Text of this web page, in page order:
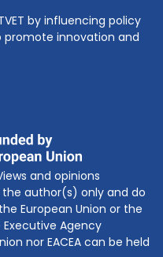
by influencing policy
innovation and
and opinions
author(s) only and do
European Union or the
Agency
nor EACEA can be held